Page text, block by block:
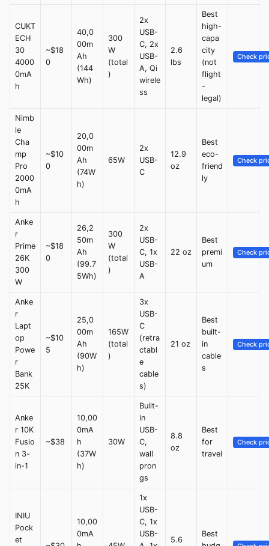
CUKT
ECH
30
4000
0mA
h
~$18
0
40,0
00m
Ah
(144
Wh)
300
W
(total
)
2x
USB-
C, 2x
USB-
A, Qi
wirele
ss
2.6
lbs
Best
high-
capa
city
(not
flight
-
legal)
Check
Nimb
le
Cha
mp
Pro
2000
0mA
h
~$10
0
20,0
00m
Ah
(74W
h)
65W
2x
USB-
C
12.9
oz
Best
eco-
friend
ly
Check
Anke
r
Prime
26K
300
W
~$18
0
26,2
50m
Ah
(99.7
5Wh)
300
W
(total
)
2x
USB-
C, 1x
USB-
A
22 oz
Best
premi
um
Check
Anke
r
Lapt
op
Powe
r
Bank
25K
~$10
5
25,0
00m
Ah
(90W
h)
165W
(total
)
3x
USB-
C
(retra
ctabl
e
cable
s)
21 oz
Best
built-
in
cable
s
Check
Anke
r 10K
Fusio
n 3-
in-1
~$38
10,00
0mA
h
(37W
h)
30W
Built-
in
USB-
C,
wall
pron
gs
8.8
oz
Best
for
travel
Check
INIU
Pock
et
10,00
0mA
1x
USB-
C, 1x
USB-
5.6
Best